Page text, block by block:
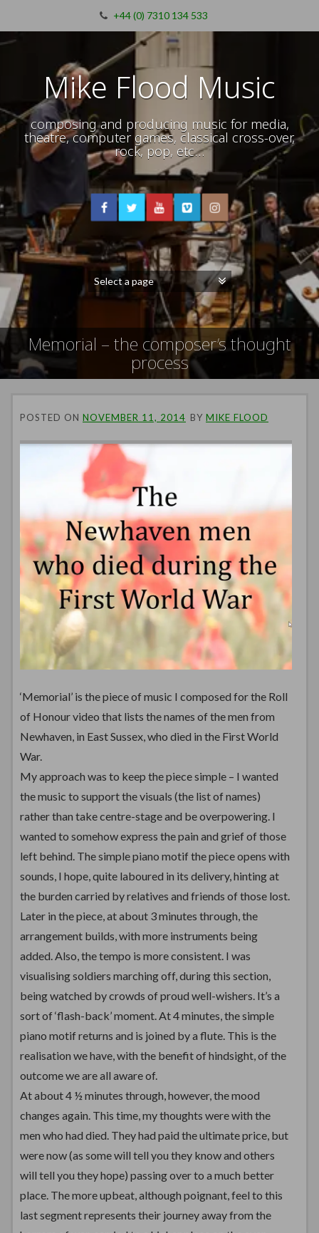
+44 (0) 7310 134 533
Mike Flood Music
composing and producing music for media,
theatre, computer games, classical cross-over,
rock, pop, etc…
Memorial – the composer’s thought
process
POSTED ON NOVEMBER 11, 2014 BY MIKE FLOOD
‘Memorial’ is the piece of music I composed for the Roll
of Honour video that lists the names of the men from
Newhaven, in East Sussex, who died in the First World
War.
My approach was to keep the piece simple – I wanted
the music to support the visuals (the list of names)
rather than take centre-stage and be overpowering. I
wanted to somehow express the pain and grief of those
left behind. The simple piano motif the piece opens with
sounds, I hope, quite laboured in its delivery, hinting at
the burden carried by relatives and friends of those lost.
Later in the piece, at about 3 minutes through, the
arrangement builds, with more instruments being
added. Also, the tempo is more consistent. I was
visualising soldiers marching off, during this section,
being watched by crowds of proud well-wishers. It’s a
sort of ‘flash-back’ moment. At 4 minutes, the simple
piano motif returns and is joined by a flute. This is the
realisation we have, with the benefit of hindsight, of the
outcome we are all aware of.
At about 4 ½ minutes through, however, the mood
changes again. This time, my thoughts were with the
men who had died. They had paid the ultimate price, but
were now (as some will tell you they know and others
will tell you they hope) passing over to a much better
place. The more upbeat, although poignant, feel to this
last segment represents their journey away from the